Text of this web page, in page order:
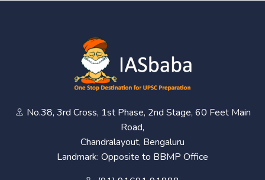
No.38, 3rd Cross, 1st Phase, 2nd Stage, 60 Feet Main
Road,
Chandralayout, Bengaluru
Landmark: Opposite to BBMP Office